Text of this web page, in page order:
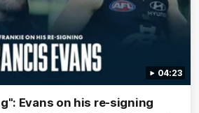
04:23
Evans on his re-signing